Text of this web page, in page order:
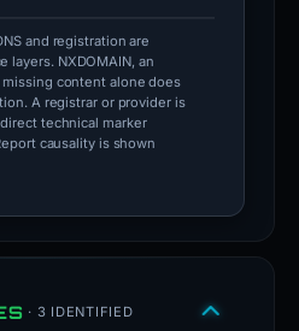
and registration are
layers. NXDOMAIN, an
content alone does
A registrar or provider is
technical marker
causality is shown
· 3 IDENTIFIED